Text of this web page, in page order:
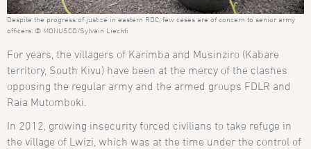
Despite the progress of justice in eastern RDC, few cases are of concern to senior army
officers. © MONUSCO/Sylvain Liechti
For years, the villagers of Karimba and Musinziro (Kabare
territory, South Kivu) have been at the mercy of the clashes
opposing the regular army and the armed groups FDLR and
Raia Mutomboki.
In 2012, growing insecurity forced civilians to take refuge in
the village of Lwizi, which was at the time under the control of